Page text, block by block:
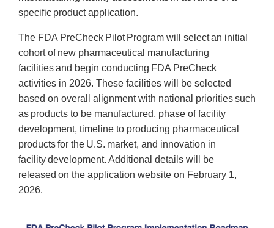
specific product application.
The FDA PreCheck Pilot Program will select an initial
cohort of new pharmaceutical manufacturing
facilities and begin conducting FDA PreCheck
activities in 2026. These facilities will be selected
based on overall alignment with national priorities such
as products to be manufactured, phase of facility
development, timeline to producing pharmaceutical
products for the U.S. market, and innovation in
facility development. Additional details will be
released on the application website on February 1,
2026.